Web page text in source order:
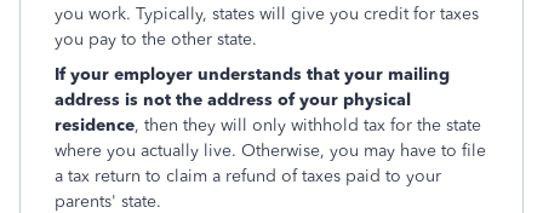
you work. Typically, states will give you credit for taxes
you pay to the other state.
If your employer understands that your mailing
address is not the address of your physical
residence, then they will only withhold tax for the state
where you actually live. Otherwise, you may have to file
a tax return to claim a refund of taxes paid to your
parents' state.